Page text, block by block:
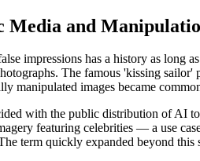
Media and
impressions has a history as long
The famous 'kissing
manipulated images became
with the public distribution of AI
featuring celebrities — a use
term quickly expanded beyond